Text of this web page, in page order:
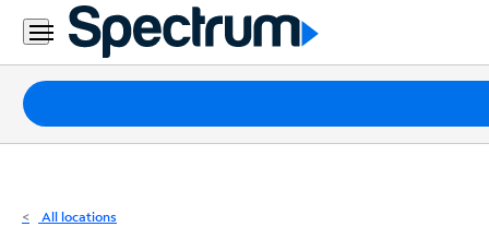
Residential
Business
Packages
Internet
All locations